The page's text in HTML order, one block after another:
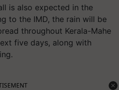
is also expected in the
to the IMD, the rain will be
throughout Kerala-Mahe
five days, along with